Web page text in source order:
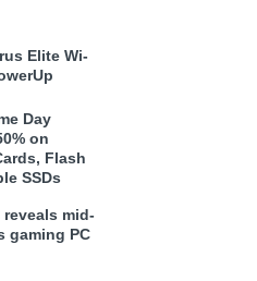
Elite Wi-
Day
on
Flash
SSDs
reveals mid-
gaming PC